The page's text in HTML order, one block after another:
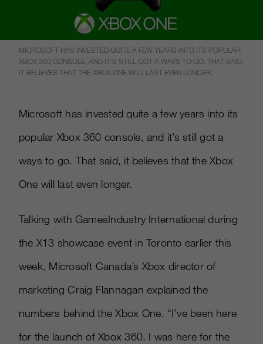
MICROSOFT HAS INVESTED QUITE A FEW YEARS INTO ITS POPULAR
XBOX 360 CONSOLE, AND IT’S STILL GOT A WAYS TO GO. THAT SAID,
IT BELIEVES THAT THE XBOX ONE WILL LAST EVEN LONGER.
Microsoft has invested quite a few years into its
popular Xbox 360 console, and it’s still got a
ways to go. That said, it believes that the Xbox
One will last even longer.
Talking with GamesIndustry International during
the X13 showcase event in Toronto earlier this
week, Microsoft Canada’s Xbox director of
marketing Craig Flannagan explained the
numbers behind the Xbox One. “I’ve been here
for the launch of Xbox 360. I was here for the